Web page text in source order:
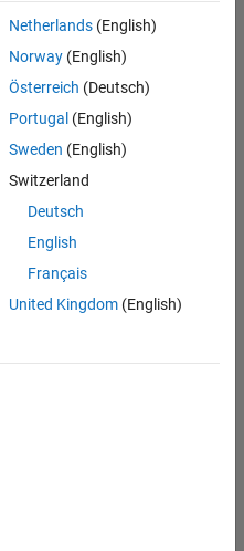
- Aerospace and Defence
Software
Engineer (EMEA)
Netherlands(English)
Norway(English)
Österreich (Deutsch)
Portugal (English)
Sweden (English)
Switzerland
Deutsch
English
Français
United Kingdom(English)